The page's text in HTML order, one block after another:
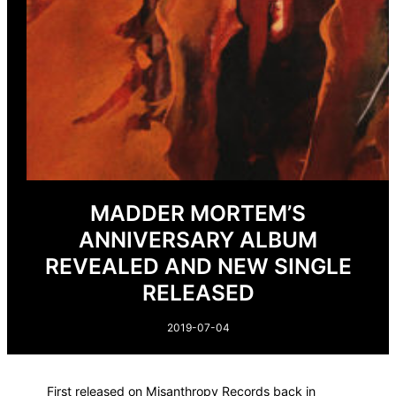
MADDER MORTEM’S
ANNIVERSARY ALBUM
REVEALED AND NEW SINGLE
RELEASED
2019-07-04
First released on Misanthropy Records back in